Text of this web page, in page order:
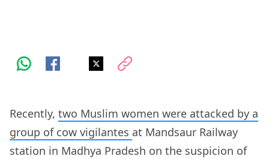
Recently, two Muslim women were attacked by a
group of cow vigilantes at Mandsaur Railway
station in Madhya Pradesh on the suspicion of